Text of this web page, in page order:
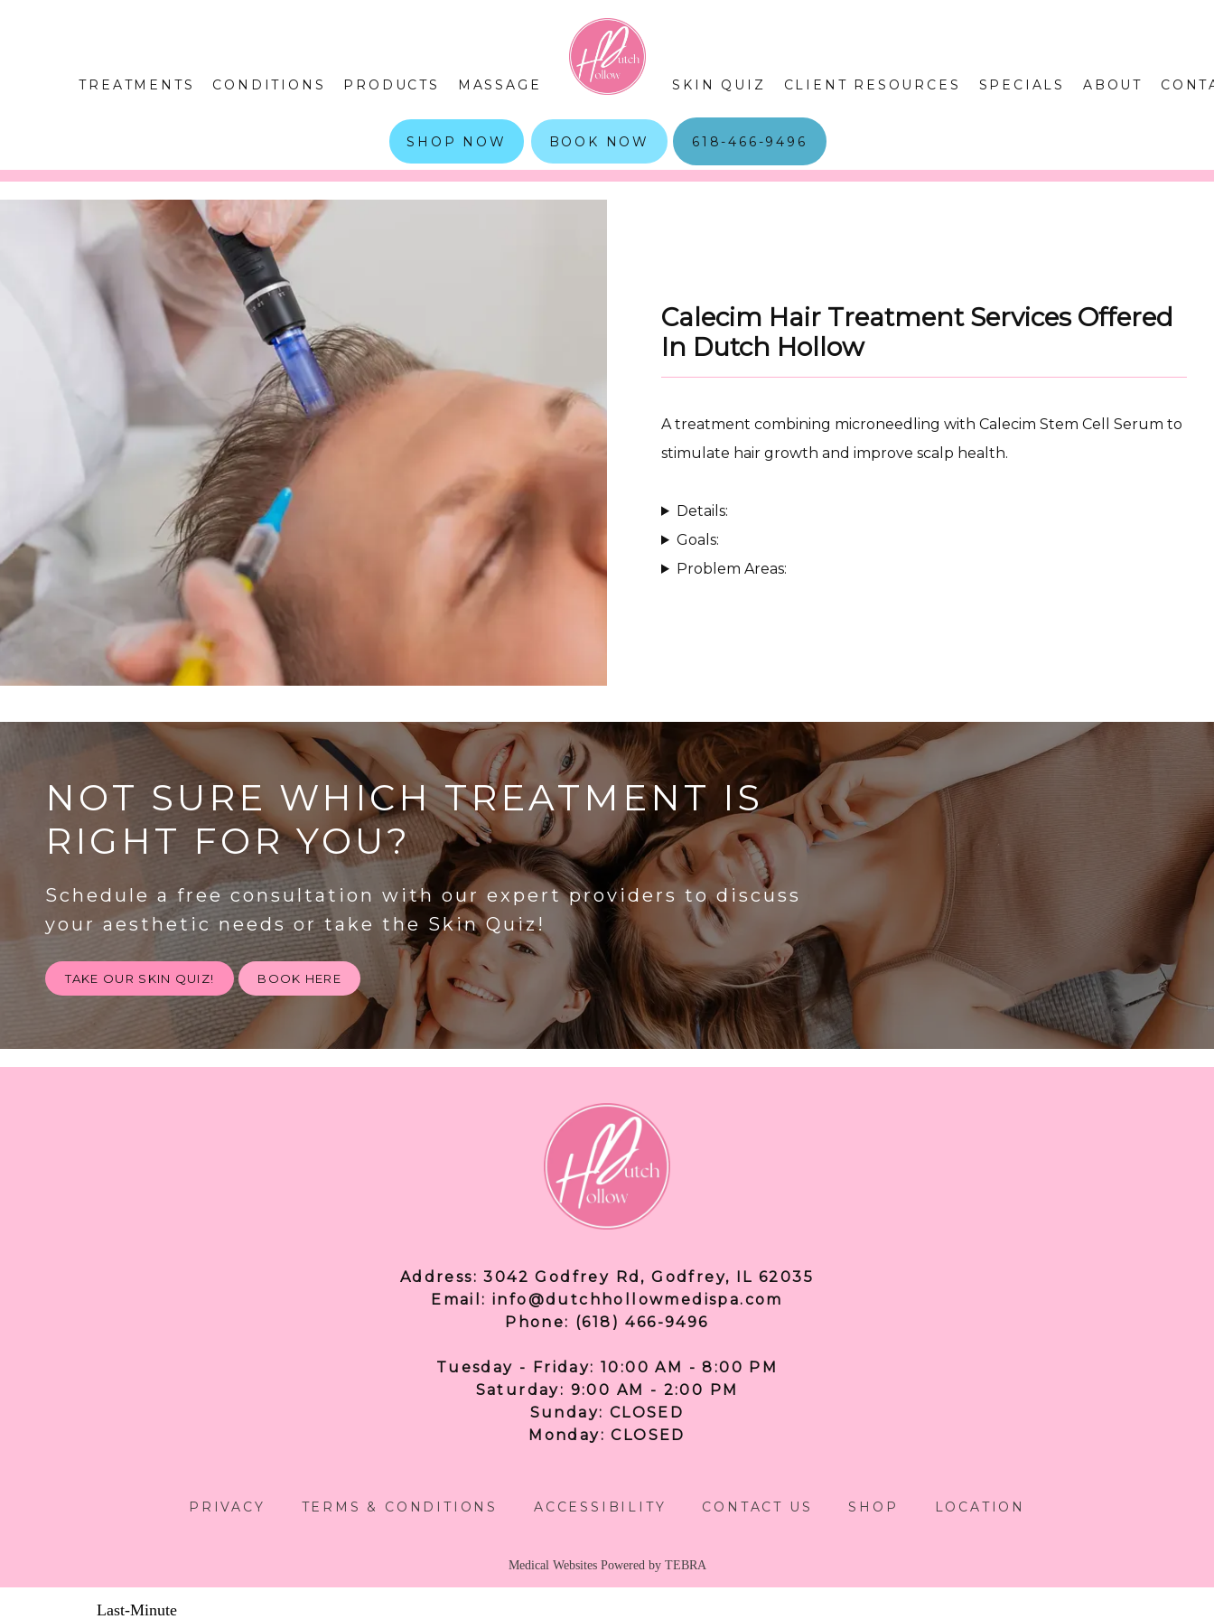
TREATMENTS CONDITIONS PRODUCTS MASSAGE SKIN QUIZ CLIENT RESOURCES SPECIALS ABOUT
SHOP NOW BOOK NOW 618-466-9496
Calecim Hair Treatment Services Offered
In Dutch Hollow
A treatment combining microneedling with Calecim Stem Cell Serum to
stimulate hair growth and improve scalp health.
Details:
Goals:
Problem Areas:
NOT SURE WHICH TREATMENT IS
RIGHT FOR YOU?
Schedule a free consultation with our expert providers to discuss
your aesthetic needs or take the Skin Quiz!
TAKE OUR SKIN QUIZ! BOOK HERE
Address: 3042 Godfrey Rd, Godfrey, IL 62035
Email: info@dutchhollowmedispa.com
Phone: (618) 466-9496
Tuesday - Friday: 10:00 AM - 8:00 PM
Saturday: 9:00 AM - 2:00 PM
Sunday: CLOSED
Monday: CLOSED
PRIVACY TERMS & CONDITIONS ACCESSIBILITY CONTACT US SHOP LOCATION
Medical Websites Powered by TEBRA
Last-Minute